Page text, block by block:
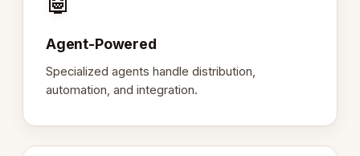
Agent-Powered
Specialized agents handle distribution,
automation, and integration.